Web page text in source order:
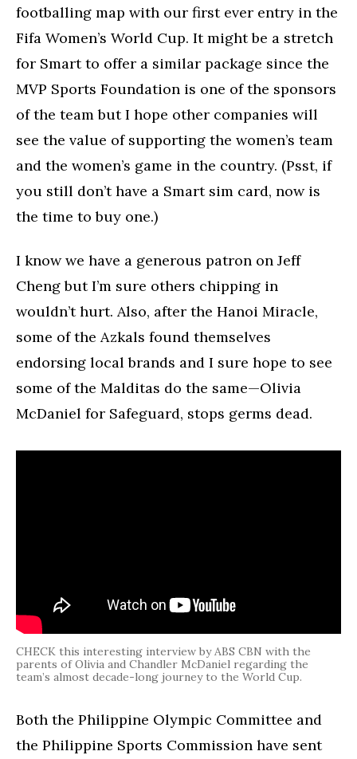
footballing map with our first ever entry in the
Fifa Women’s World Cup. It might be a stretch
for Smart to offer a similar package since the
MVP Sports Foundation is one of the sponsors
of the team but I hope other companies will
see the value of supporting the women’s team
and the women’s game in the country. (Psst, if
you still don’t have a Smart sim card, now is
the time to buy one.)
I know we have a generous patron on Jeff
Cheng but I’m sure others chipping in
wouldn’t hurt. Also, after the Hanoi Miracle,
some of the Azkals found themselves
endorsing local brands and I sure hope to see
some of the Malditas do the same—Olivia
McDaniel for Safeguard, stops germs dead.
CHECK this interesting interview by ABS CBN with the
parents of Olivia and Chandler McDaniel regarding the
team’s almost decade-long journey to the World Cup.
Both the Philippine Olympic Committee and
the Philippine Sports Commission have sent